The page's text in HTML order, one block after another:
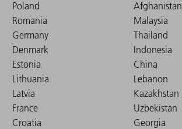
Poland
Romania
Germany
Denmark
Estonia
Lithuania
Latvia
France
Croatia
Afghanistan
Malaysia
Thailand
Indonesia
China
Lebanon
Kazakhstan
Uzbekistan
Georgia